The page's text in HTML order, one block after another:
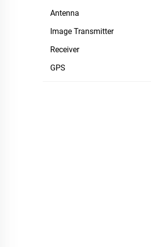
Antenna
Image Transmitter
Receiver
GPS